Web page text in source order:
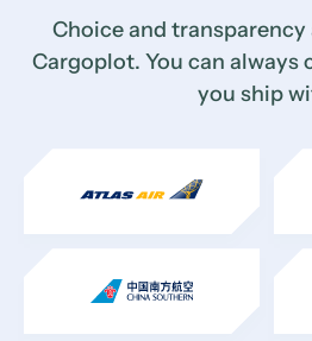
Choice and
Cargoplot. You can always
you ship